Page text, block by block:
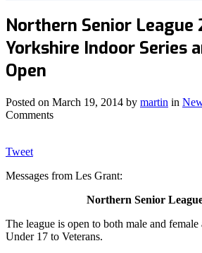
Northern Senior League
Yorkshire Indoor Series
Open
Posted on March 19, 2014 by martin in
Comments
Tweet
Messages from Les Grant:
Northern Senior
The league is open to both male and female
Under 17 to Veterans.